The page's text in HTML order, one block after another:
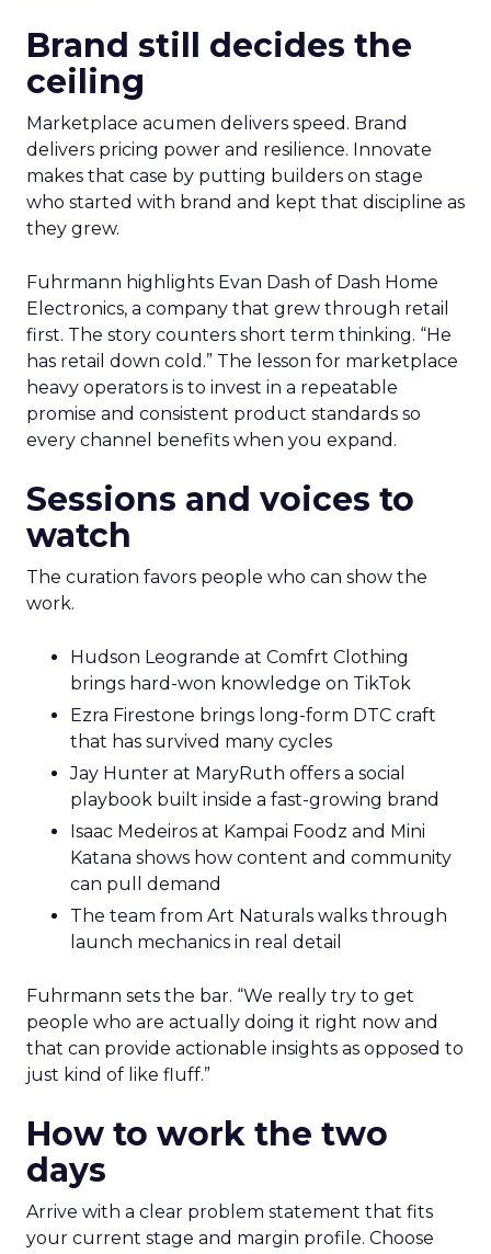
Brand still decides the
ceiling
Marketplace acumen delivers speed. Brand
delivers pricing power and resilience. Innovate
makes that case by putting builders on stage
who started with brand and kept that discipline as
they grew.
Fuhrmann highlights Evan Dash of Dash Home
Electronics, a company that grew through retail
first. The story counters short term thinking. “He
has retail down cold.” The lesson for marketplace
heavy operators is to invest in a repeatable
promise and consistent product standards so
every channel benefits when you expand.
Sessions and voices to
watch
The curation favors people who can show the
work.
Hudson Leogrande at Comfrt Clothing
brings hard-won knowledge on TikTok
Ezra Firestone brings long-form DTC craft
that has survived many cycles
Jay Hunter at MaryRuth offers a social
playbook built inside a fast-growing brand
Isaac Medeiros at Kampai Foodz and Mini
Katana shows how content and community
can pull demand
The team from Art Naturals walks through
launch mechanics in real detail
Fuhrmann sets the bar. “We really try to get
people who are actually doing it right now and
that can provide actionable insights as opposed to
just kind of like fluff.”
How to work the two
days
Arrive with a clear problem statement that fits
your current stage and margin profile. Choose